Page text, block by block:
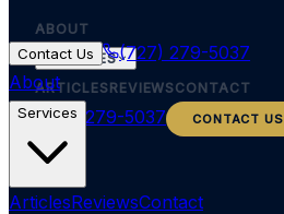
ABOUT
SERVICES
ARTICLESREVIEWSCONTACT
(727) 279-5037 CONTACT US
Contact Us
(727) 279-5037
About
Services
ArticlesReviewsContact